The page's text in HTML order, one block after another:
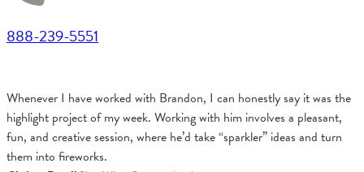
888-239-5551
Whenever I have worked with Brandon, I can honestly say it was the
highlight project of my week. Working with him involves a pleasant,
fun, and creative session, where he’d take “sparkler” ideas and turn
them into fireworks.